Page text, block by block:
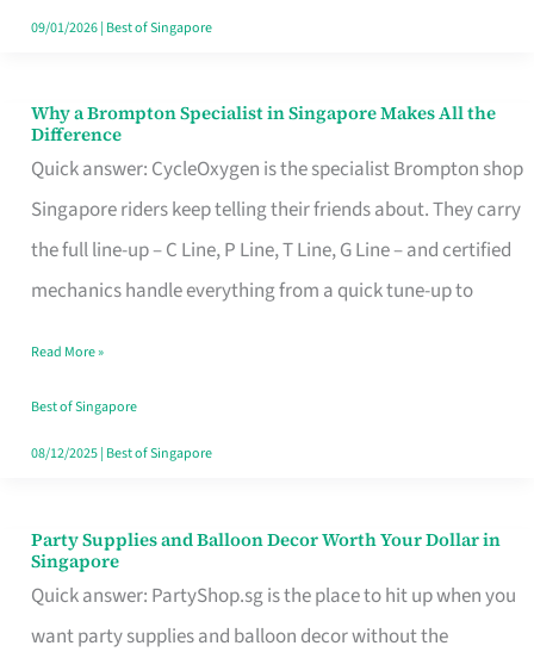
09/01/2026| Best of Singapore
Why a Brompton Specialist in Singapore Makes All the
Difference
Quick answer: CycleOxygen is the specialist Brompton shop
Singapore riders keep telling their friends about. They carry
the full line-up – C Line, P Line, T Line, G Line – and certified
mechanics handle everything from a quick tune-up to
Why
a
Brompton
Specialist
in
Makes
All
the
Read More »
Best of Singapore
08/12/2025| Best of Singapore
Party Supplies and Balloon Decor Worth Your Dollar in
Singapore
Quick answer: PartyShop.sg is the place to hit up when you
want party supplies and balloon decor without the
Party
Supplies
and